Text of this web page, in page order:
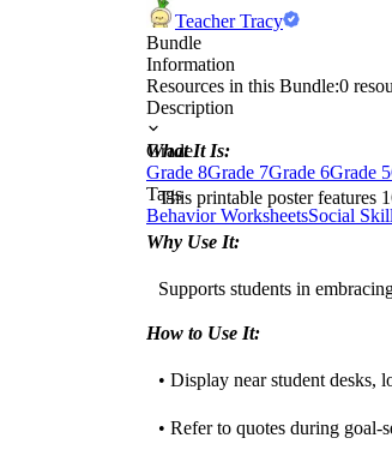
Teacher Tracy
Bundle
Information
Resources in this Bundle:0
Description
What It Is:
This printable poster features
Why Use It:
Supports students in
How to Use It:
• Display near student desks,
• Refer to quotes during goal-
Grade
Grade 8Grade 7Grade 6Grade 5
Tags
Behavior WorksheetsSocial